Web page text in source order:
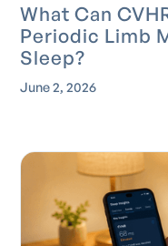
What Can
Periodic Limb
Sleep?
June 2, 2026